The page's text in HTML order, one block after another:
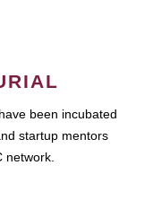
been incubated
startup mentors
network.